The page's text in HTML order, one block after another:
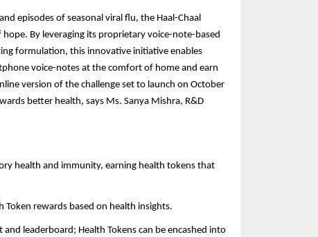
episodes of seasonal viral flu, the Haal-Chaal
By leveraging its proprietary voice-note-based
formulation, this innovative initiative enables
voice-notes at the comfort of home and earn
version of the challenge set to launch on October
better health, says Ms. Sanya Mishra, R&D
health and immunity, earning health tokens that
rewards based on health insights.
leaderboard; Health Tokens can be encashed into